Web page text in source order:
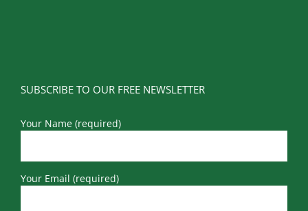
SUBSCRIBE TO OUR FREE NEWSLETTER
Your Name (required)
Your Email (required)